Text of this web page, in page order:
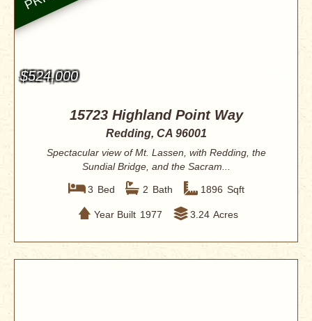
$524,000
15723 Highland Point Way
Redding, CA 96001
Spectacular view of Mt. Lassen, with Redding, the
Sundial Bridge, and the Sacram...
3 Bed 2 Bath 1896 Sqft
Year Built 1977 3.24 Acres